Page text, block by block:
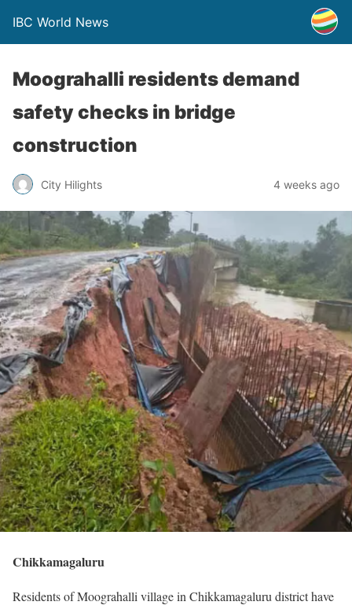
IBC World News
Moograhalli residents demand
safety checks in bridge
construction
City Hilights 4 weeks ago
Chikkamagaluru
Residents of Moograhalli village in Chikkamagaluru district have